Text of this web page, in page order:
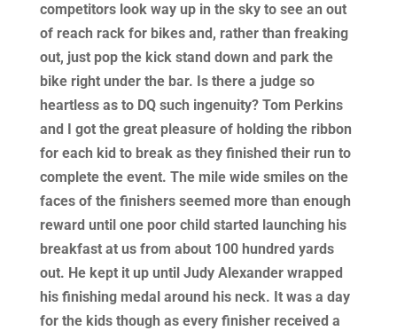
competitors look way up in the sky to see an out
of reach rack for bikes and, rather than freaking
out, just pop the kick stand down and park the
bike right under the bar. Is there a judge so
heartless as to DQ such ingenuity? Tom Perkins
and I got the great pleasure of holding the ribbon
for each kid to break as they finished their run to
complete the event. The mile wide smiles on the
faces of the finishers seemed more than enough
reward until one poor child started launching his
breakfast at us from about 100 hundred yards
out. He kept it up until Judy Alexander wrapped
his finishing medal around his neck. It was a day
for the kids though as every finisher received a